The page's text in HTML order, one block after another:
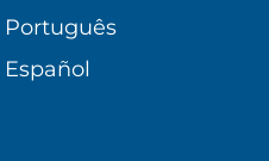
Português
Español